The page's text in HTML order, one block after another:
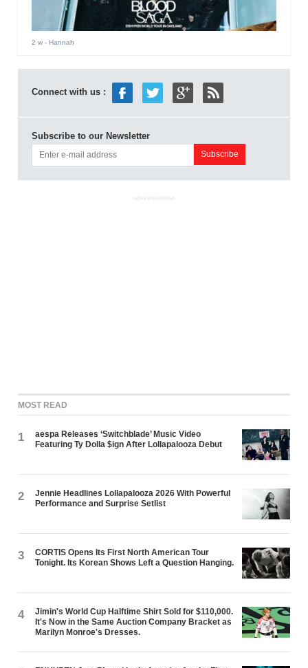
2 w- Hannah
Connect with us :
Subscribe to our Newsletter
ADVERTISEMENT
MOST READ
1
aespa Releases ‘Switchblade’ Music Video
Featuring Ty Dolla $ign After Lollapalooza Debut
2
Jennie Headlines Lollapalooza 2026 With Powerful
Performance and Surprise Setlist
3
CORTIS Opens Its First North American Tour
Tonight. Its Korean Shows Left a Question Hanging.
4
Jimin's World Cup Halftime Shirt Sold for $110,000.
It's Now in the Same Auction Company Bracket as
Marilyn Monroe's Dresses.